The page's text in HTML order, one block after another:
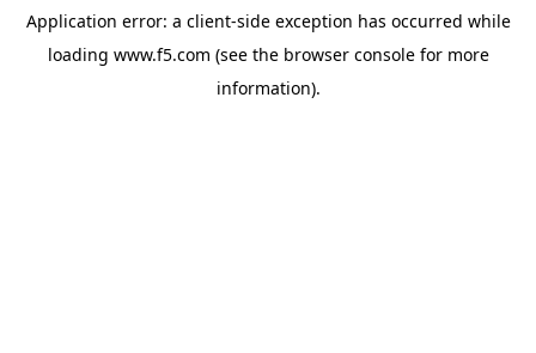
Application error: a client-side exception has occurred while
loading www.f5.com (see the browser consolefor more
information).